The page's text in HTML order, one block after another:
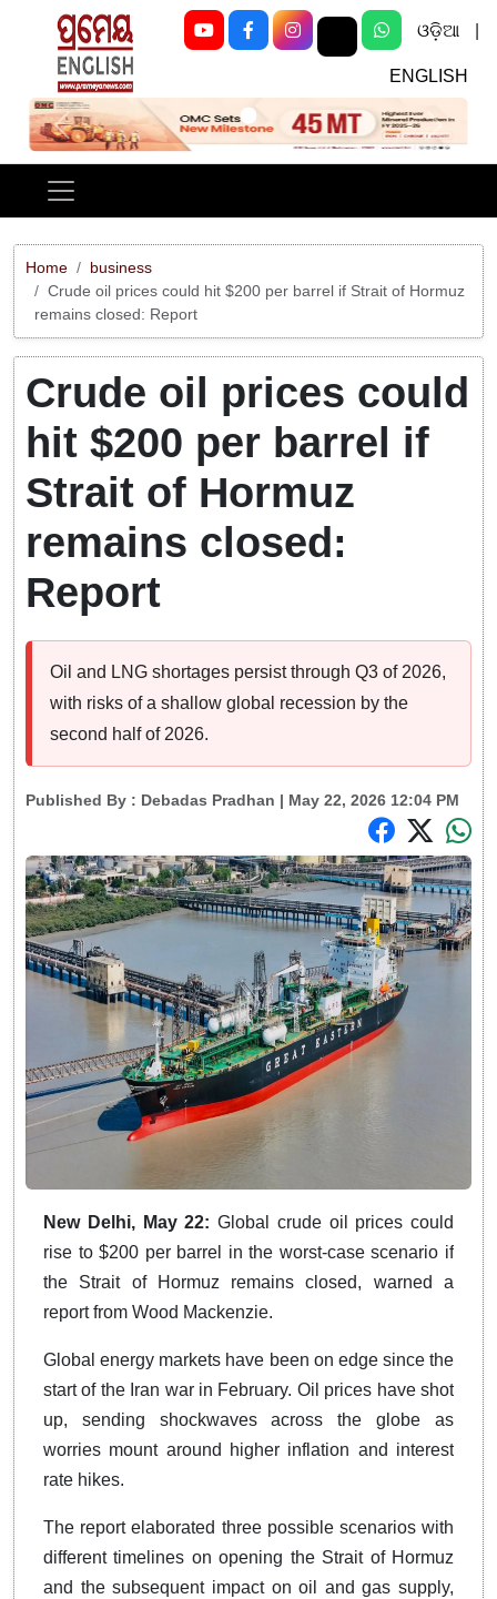
ଓଡ଼ିଆ
ENGLISH
Previous Next
Home
business
Crude oil prices could hit $200 per barrel if Strait of Hormuz
remains closed: Report
Crude oil prices could
hit $200 per barrel if
Strait of Hormuz
remains closed:
Report
Oil and LNG shortages persist through Q3 of 2026,
with risks of a shallow global recession by the
second half of 2026.
Published By : Debadas Pradhan | May 22, 2026 12:04 PM
New Delhi, May 22: Global crude oil prices could
rise to $200 per barrel in the worst-case scenario if
the Strait of Hormuz remains closed, warned a
report from Wood Mackenzie.
Global energy markets have been on edge since the
start of the Iran war in February. Oil prices have shot
up, sending shockwaves across the globe as
worries mount around higher inflation and interest
rate hikes.
The report elaborated three possible scenarios with
different timelines on opening the Strait of Hormuz
and the subsequent impact on oil and gas supply,